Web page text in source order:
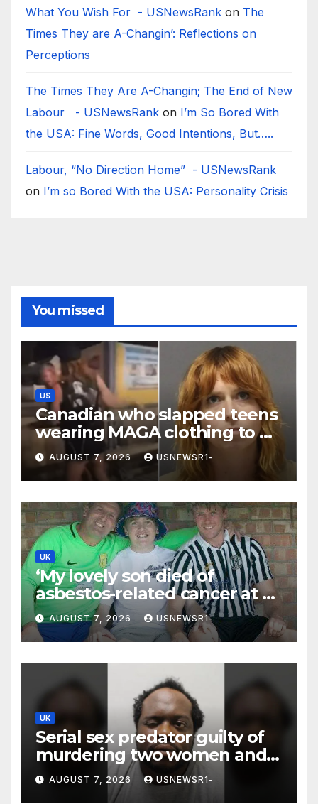
What You Wish For - USNewsRank on The
Times They are A-Changin’: Reflections on
Perceptions
The Times They Are A-Changin; The End of New
Labour - USNewsRank on I’m So Bored With
the USA: Fine Words, Good Intentions, But…..
Labour, “No Direction Home” - USNewsRank
on I’m so Bored With the USA: Personality Crisis
You missed
US
Canadian who slapped teens
wearing MAGA clothing to be
deported from US
AUGUST 7, 2026 USNEWSR1-
UK
‘My lovely son died of
asbestos-related cancer at 20
– no-one knows why’
AUGUST 7, 2026 USNEWSR1-
UK
Serial sex predator guilty of
murdering two women and
raping a third
AUGUST 7, 2026 USNEWSR1-